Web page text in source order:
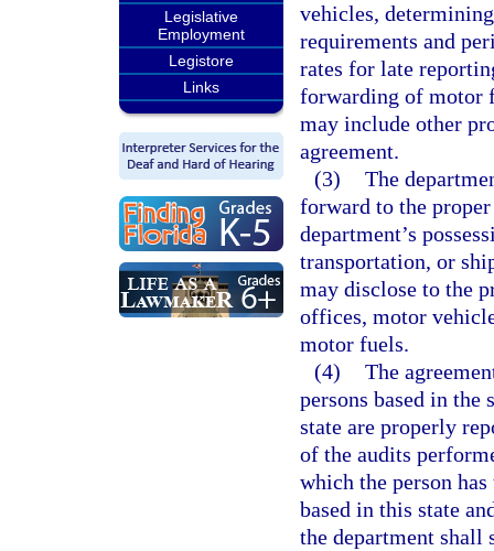
Legislative
Employment
Legistore
Links
vehicles,
requirements and
rates for late
forwarding of motor
may include other
agreement.
(3) The
forward to the
department’s
transportation, or
may disclose to the
offices, motor
motor fuels.
(4) The
persons based in
state are properly
of the audits
which the person
based in this state
the department shall